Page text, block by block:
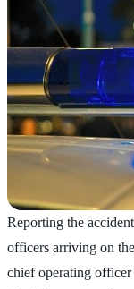
Reporting the
officers arriving on
chief operating